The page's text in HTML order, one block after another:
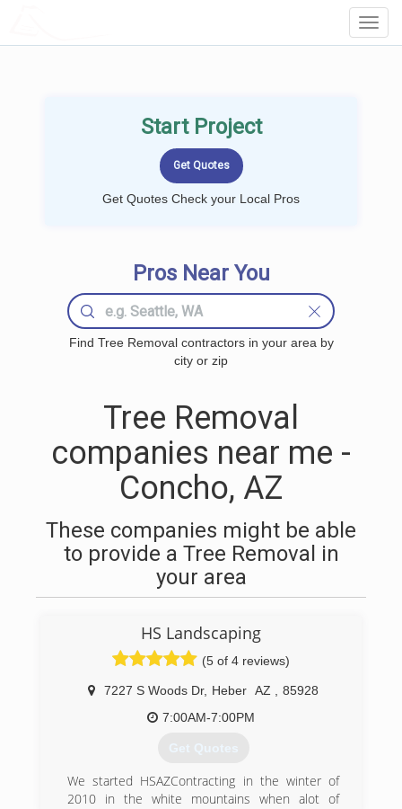
Start Project
Get Quotes Check your Local Pros
Pros Near You
Find Tree Removal contractors in your area by
city or zip
Tree Removal
companies near me -
Concho, AZ
These companies might be able
to provide a Tree Removal in
your area
HS Landscaping
(5 of 4 reviews)
7227 S Woods Dr, Heber AZ
85928
7:00AM-7:00PM
Get Quotes
We started HSAZContracting in the winter of
2010 in the white mountains when alot of